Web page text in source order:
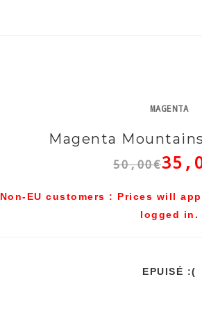
MAGENTA
Magenta
50,00€
Non-EU customers : Prices will
logged in.
EPUISÉ :(